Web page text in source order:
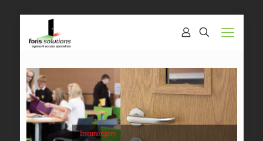
Ironmongery